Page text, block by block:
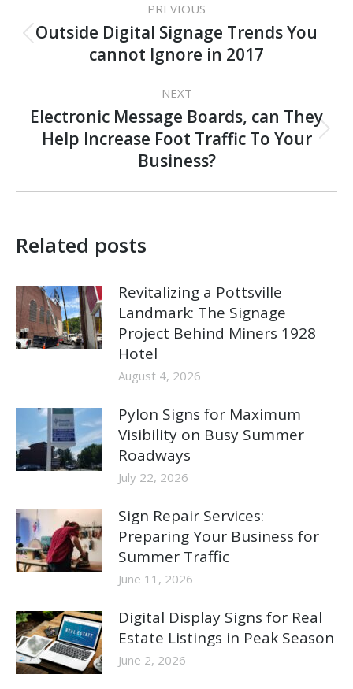
navigation
PREVIOUS
Previous
post:
Outside Digital Signage Trends You
cannot Ignore in 2017
NEXT
Next
post:
Electronic Message Boards, can They
Help Increase Foot Traffic To Your
Business?
Related posts
Revitalizing a Pottsville
Landmark: The Signage
Project Behind Miners 1928
Hotel
August 4, 2026
Pylon Signs for Maximum
Visibility on Busy Summer
Roadways
July 22, 2026
Sign Repair Services:
Preparing Your Business for
Summer Traffic
June 11, 2026
Digital Display Signs for Real
Estate Listings in Peak Season
June 2, 2026